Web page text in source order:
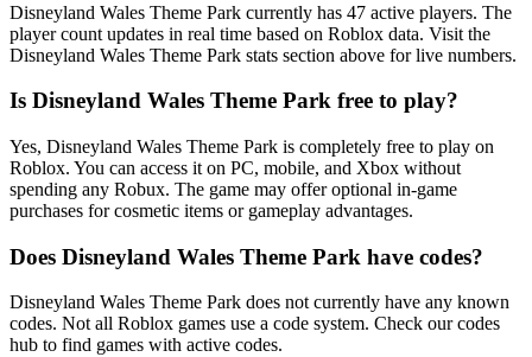
Disneyland Wales Theme Park currently has 47 active players. The
player count updates in real time based on Roblox data. Visit the
Disneyland Wales Theme Park stats section above for live numbers.
Is Disneyland Wales Theme Park free to play?
Yes, Disneyland Wales Theme Park is completely free to play on
Roblox. You can access it on PC, mobile, and Xbox without
spending any Robux. The game may offer optional in-game
purchases for cosmetic items or gameplay advantages.
Does Disneyland Wales Theme Park have codes?
Disneyland Wales Theme Park does not currently have any known
codes. Not all Roblox games use a code system. Check our codes
hub to find games with active codes.